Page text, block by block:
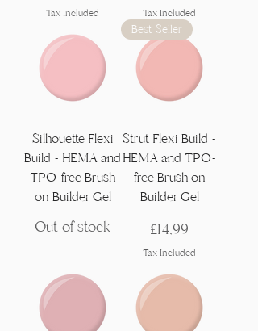
Tax Included Tax Included
Silhouette Flexi
Build - HEMA and
TPO-free Brush
on Builder Gel
Out of stock
Best Seller
Strut Flexi Build -
HEMA and TPO-
free Brush on
Builder Gel
Price
£14,99
Tax Included